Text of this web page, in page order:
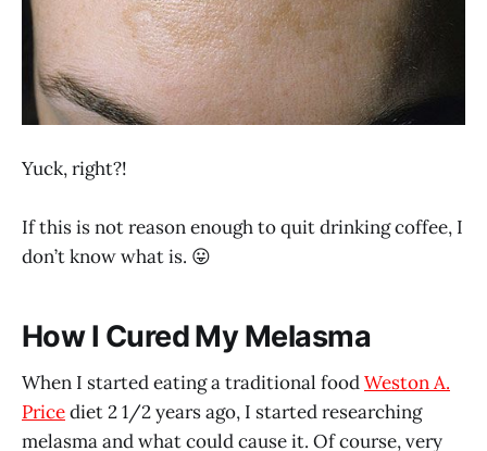
Yuck, right?!
If this is not reason enough to quit drinking coffee, I
don’t know what is. 😛
How I Cured My Melasma
When I started eating a traditional foodWeston A.
Pricediet 2 1/2 years ago, I started researching
melasma and what could cause it. Of course, very